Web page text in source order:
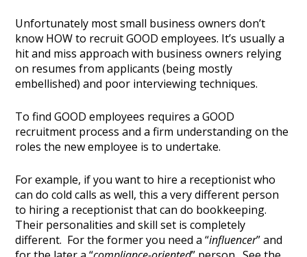
Unfortunately most small business owners don’t
know HOW to recruit GOOD employees. It’s usually a
hit and miss approach with business owners relying
on resumes from applicants (being mostly
embellished) and poor interviewing techniques.
To find GOOD employees requires a GOOD
recruitment process and a firm understanding on the
roles the new employee is to undertake.
For example, if you want to hire a receptionist who
can do cold calls as well, this a very different person
to hiring a receptionist that can do bookkeeping.
Their personalities and skill set is completely
different. For the former you need a “influencer” and